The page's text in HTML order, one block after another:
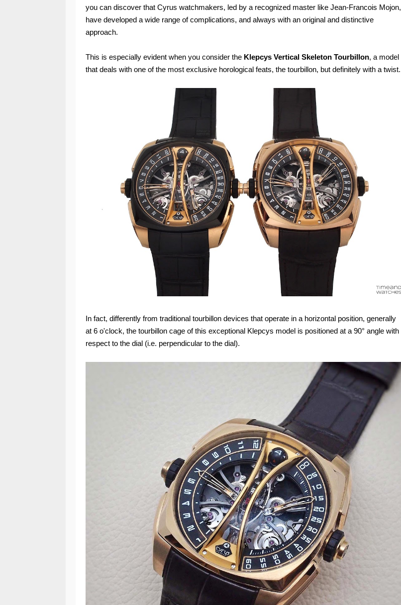
you can discover that Cyrus watchmakers, led by a recognized master like Jean-Francois Mojon,
have developed a wide range of complications, and always with an original and distinctive
approach.
This is especially evident when you consider the Klepcys Vertical Skeleton Tourbillon, a model
that deals with one of the most exclusive horological feats, the tourbillon, but definitely with a twist.
In fact, differently from traditional tourbillon devices that operate in a horizontal position, generally
at 6 o'clock, the tourbillon cage of this exceptional Klepcys model is positioned at a 90° angle with
respect to the dial (i.e. perpendicular to the dial).